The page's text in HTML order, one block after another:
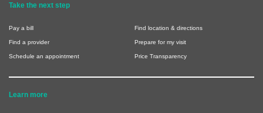
Take the next step
Pay a bill Find location & directions
Find a provider Prepare for my visit
Schedule an appointment Price Transparency
Learn more